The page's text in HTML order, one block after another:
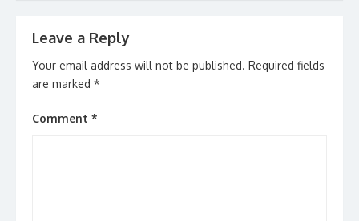
Leave a Reply
Your email address will not be published. Required fields
are marked *
Comment *